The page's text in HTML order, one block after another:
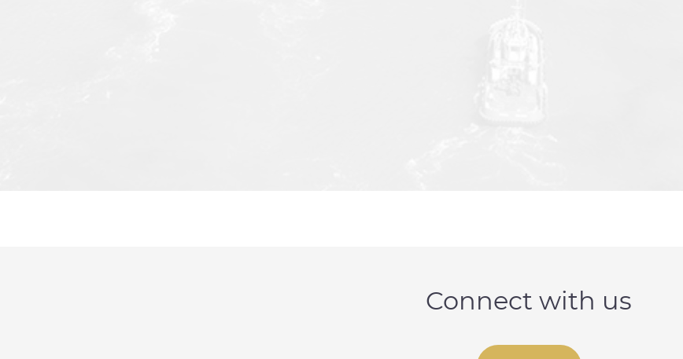
Connect with us